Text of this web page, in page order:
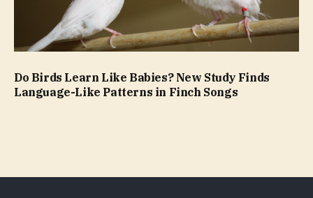
Do Birds Learn Like Babies? New Study Finds
Language-Like Patterns in Finch Songs